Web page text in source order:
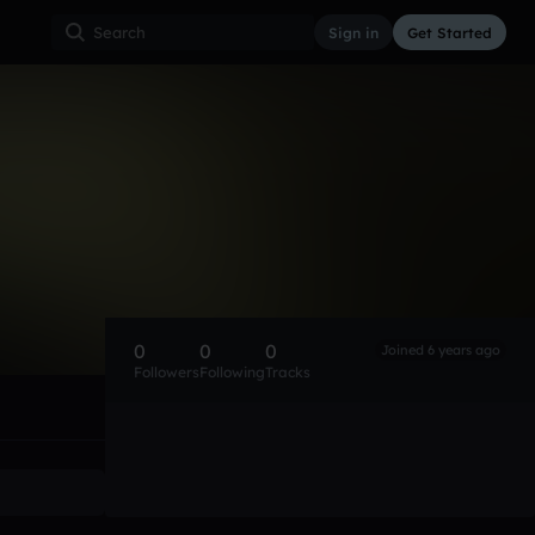
Sign in Get Started
0
Followers
0
Following
0
Tracks
Joined 6 years ago